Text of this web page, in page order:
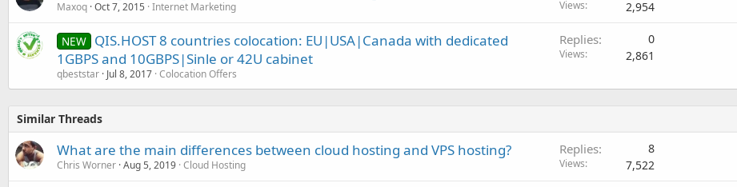
Maxoq Oct 7, 2015 Internet Marketing Views 2,954
NEW QIS.HOST 8 countries colocation: EU|USA|Canada with dedicated
1GBPS and 10GBPS|Sinle or 42U cabinet
qbeststar Jul 8, 2017 Colocation Offers
Replies 0
Views 2,861
Similar Threads
What are the main differences between cloud hosting and VPS hosting?
Chris Worner Aug 5, 2019 Cloud Hosting
Replies 8
Views 7,522